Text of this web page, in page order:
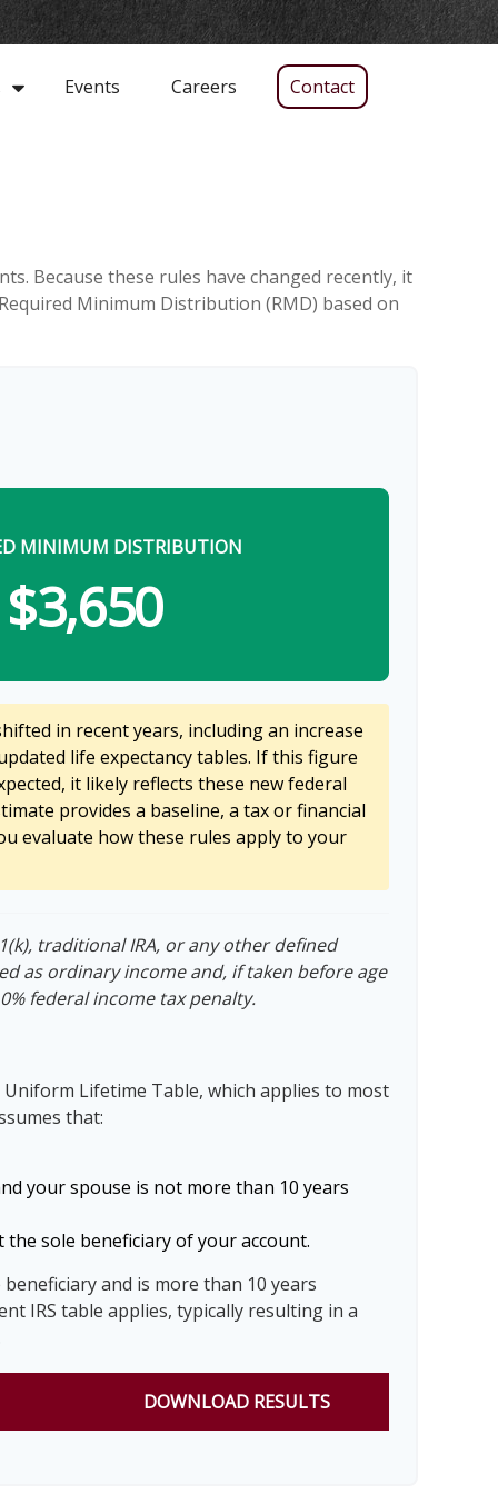
Events Careers Contact
Because these rules have changed recently, it
Minimum Distribution (RMD) based on
MINIMUM DISTRIBUTION
$3,650
in recent years, including an increase
life expectancy tables. If this figure
it likely reflects these new federal
provides a baseline, a tax or financial
evaluate how these rules apply to your
traditional IRA, or any other defined
as ordinary income and, if taken before age
federal income tax penalty.
Uniform Lifetime Table, which applies to most
that:
your spouse is not more than 10 years
sole beneficiary of your account.
and is more than 10 years
IRS table applies, typically resulting in a
DOWNLOAD RESULTS